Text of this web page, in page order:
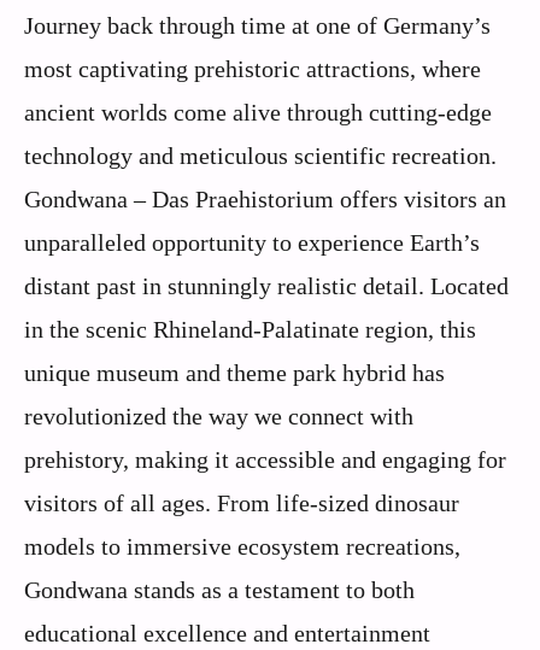
Journey back through time at one of Germany’s
most captivating prehistoric attractions, where
ancient worlds come alive through cutting-edge
technology and meticulous scientific recreation.
Gondwana – Das Praehistorium offers visitors an
unparalleled opportunity to experience Earth’s
distant past in stunningly realistic detail. Located
in the scenic Rhineland-Palatinate region, this
unique museum and theme park hybrid has
revolutionized the way we connect with
prehistory, making it accessible and engaging for
visitors of all ages. From life-sized dinosaur
models to immersive ecosystem recreations,
Gondwana stands as a testament to both
educational excellence and entertainment